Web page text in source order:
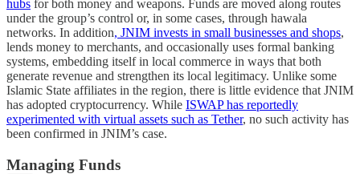
hubs for both money and weapons. Funds are moved along routes
under the group’s control or, in some cases, through hawala
networks. In addition, JNIM invests in small businesses and shops,
lends money to merchants, and occasionally uses formal banking
systems, embedding itself in local commerce in ways that both
generate revenue and strengthen its local legitimacy. Unlike some
Islamic State affiliates in the region, there is little evidence that JNIM
has adopted cryptocurrency. While ISWAP has reportedly
experimented with virtual assets such as Tether, no such activity has
been confirmed in JNIM’s case.
Managing Funds